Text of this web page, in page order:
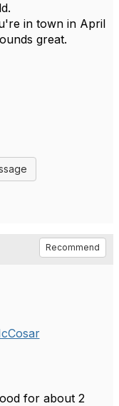
in town in April
great.
Recommend
for about 2